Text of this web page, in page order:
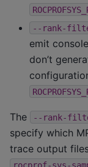
--rank-
emit
don’t
The --rank-
specify which
trace output
rocprof-sys-